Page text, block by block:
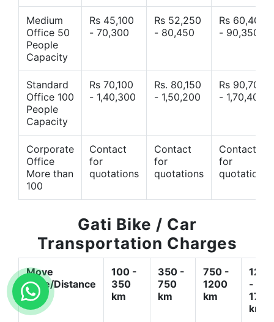
Medium
Office 50
People
Capacity
Rs 45,100
- 70,300
Rs 52,250
- 80,450
Rs 60,400
- 90,350
Standard
Office 100
People
Capacity
Rs 70,100
- 1,40,300
Rs. 80,150
- 1,50,200
Rs 90,700
- 1,70,400
Corporate
Office
More than
100
Contact
for
quotations
Contact
for
quotations
Contact
for
quotations
Gati Bike / Car
Transportation Charges
Move
Type/Distance
100 -
350
km
350 -
750
km
750 -
1200
km
1200
-
1700
km